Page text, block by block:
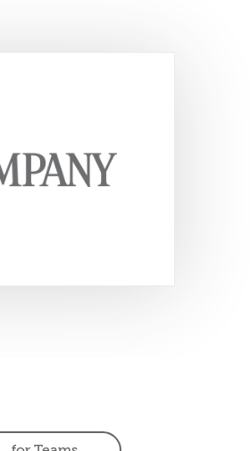
businesses and in
help promote and